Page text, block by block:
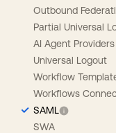
Outbound
Partial Universal
AI Agent Providers
Universal Logout
Workflow
Workflows
SAML
SWA